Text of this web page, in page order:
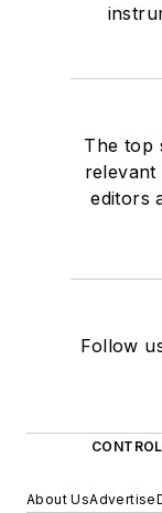
The top
editors
Follow
About UsAdvertise